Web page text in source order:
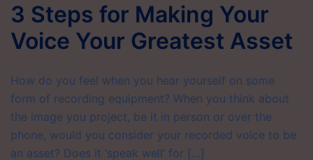
3 Steps for Making Your
Voice Your Greatest Asset
How do you feel when you hear yourself on some
form of recording equipment? When you think about
the image you project, be it in person or over the
phone, would you consider your recorded voice to be
an asset? Does it ‘speak well’ for […]